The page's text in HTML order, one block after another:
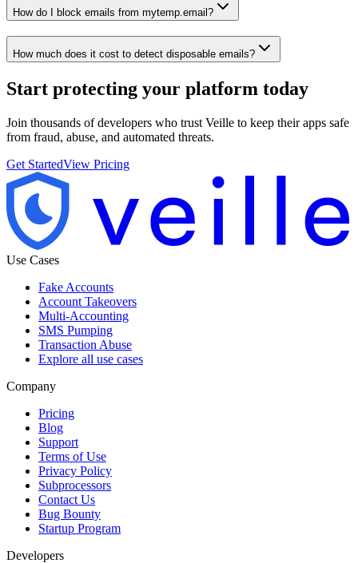
How do I block emails from mytemp.email?
How much does it cost to detect disposable emails?
Start protecting your platform today
Join thousands of developers who trust Veille to keep their apps safe
from fraud, abuse, and automated threats.
Get StartedView Pricing
Use Cases
Fake Accounts
Account Takeovers
Multi-Accounting
SMS Pumping
Transaction Abuse
Explore all use cases
Company
Pricing
Blog
Support
Terms of Use
Privacy Policy
Subprocessors
Contact Us
Bug Bounty
Startup Program
Developers